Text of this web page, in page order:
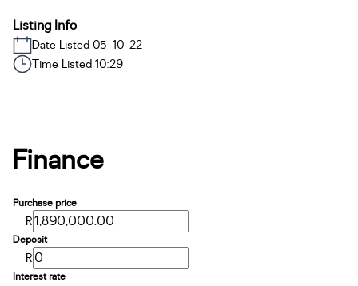
Listing Info
Date Listed 05-10-22
Time Listed 10:29
Finance
Purchase price
R
Deposit
R
Interest rate